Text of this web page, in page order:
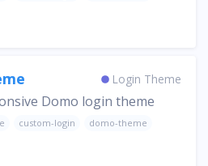
Login Theme
Domo login theme
custom-login domo-theme